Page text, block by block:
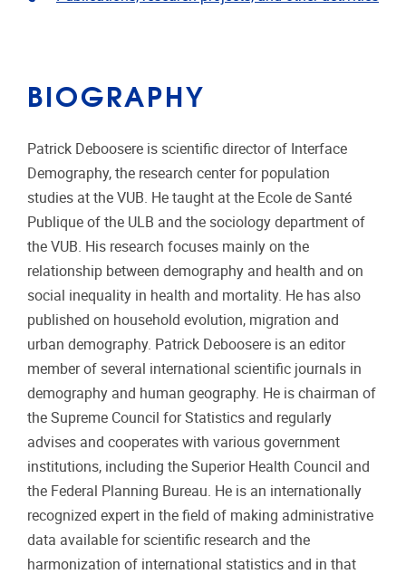
BIOGRAPHY
Patrick Deboosere is scientific director of Interface
Demography, the research center for population
studies at the VUB. He taught at the Ecole de Santé
Publique of the ULB and the sociology department of
the VUB. His research focuses mainly on the
relationship between demography and health and on
social inequality in health and mortality. He has also
published on household evolution, migration and
urban demography. Patrick Deboosere is an editor
member of several international scientific journals in
demography and human geography. He is chairman of
the Supreme Council for Statistics and regularly
advises and cooperates with various government
institutions, including the Superior Health Council and
the Federal Planning Bureau. He is an internationally
recognized expert in the field of making administrative
data available for scientific research and the
harmonization of international statistics and in that